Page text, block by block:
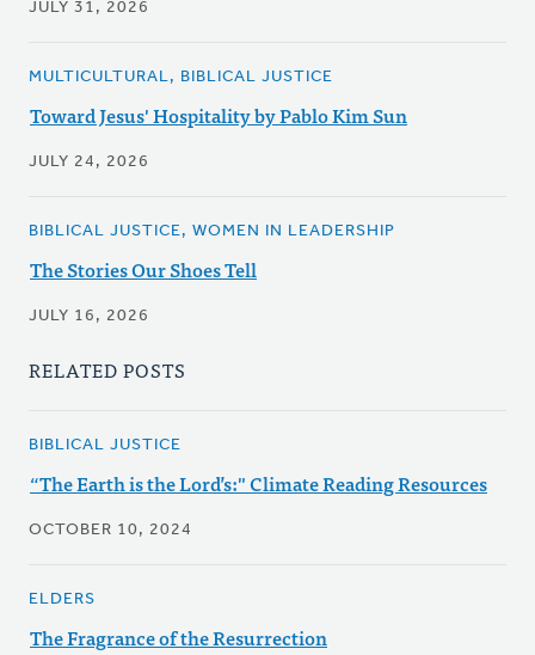
JULY 31, 2026
MULTICULTURAL, BIBLICAL JUSTICE
Toward Jesus' Hospitality by Pablo Kim Sun
JULY 24, 2026
BIBLICAL JUSTICE, WOMEN IN LEADERSHIP
The Stories Our Shoes Tell
JULY 16, 2026
RELATED POSTS
BIBLICAL JUSTICE
“The Earth is the Lord’s:" Climate Reading Resources
OCTOBER 10, 2024
ELDERS
The Fragrance of the Resurrection